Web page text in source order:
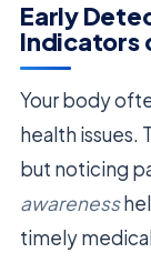
Early
Indicators
Your body
health issues.
but noticing
awareness
timely